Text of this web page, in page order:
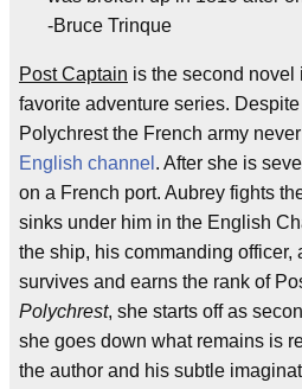
-Bruce Trinque
Post Captain is the second novel
favorite adventure series.
Polychrest the French army
English channel . After she is
on a French port. Aubrey fights
sinks under him in the English
the ship, his commanding officer,
survives and earns the rank of
Polychrest, she starts off as
she goes down what remains is
the author and his subtle